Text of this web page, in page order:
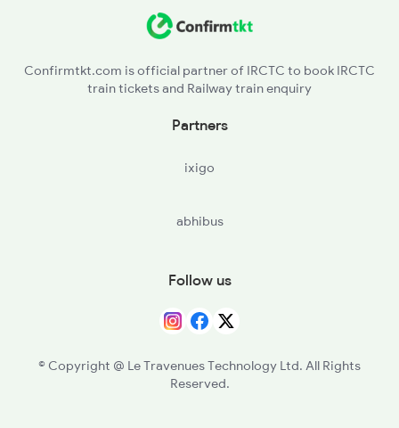
Confirmtkt.com is official partner of IRCTC to book IRCTC
train tickets and Railway train enquiry
Partners
ixigo
abhibus
Follow us
© Copyright @ Le Travenues Technology Ltd. All Rights
Reserved.